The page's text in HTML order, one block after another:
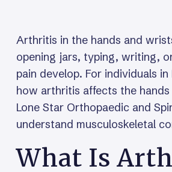
Arthritis in the hands and
opening jars, typing, writing,
pain develop. For individuals
how arthritis affects the
Lone Star Orthopaedic and
understand musculoskeletal
What Is